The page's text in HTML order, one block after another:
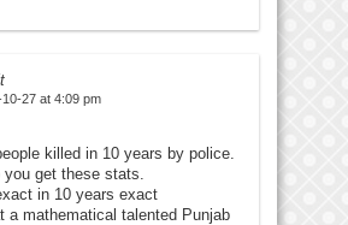
27 at 4:09 pm
killed in 10 years by police.
you get these stats.
in 10 years exact
a mathematical talented Punjab